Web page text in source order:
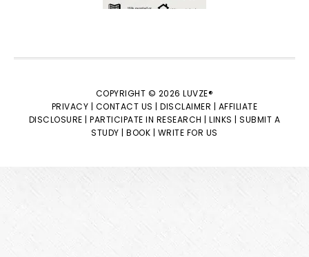
COPYRIGHT © 2026 LUVZE®
PRIVACY | CONTACT US | DISCLAIMER | AFFILIATE
DISCLOSURE | PARTICIPATE IN RESEARCH | LINKS | SUBMIT A
STUDY | BOOK | WRITE FOR US